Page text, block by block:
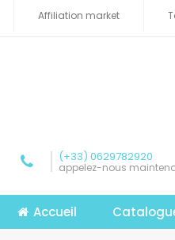
Affiliation market
(+33) 0629782920
appelez-nous
Accueil